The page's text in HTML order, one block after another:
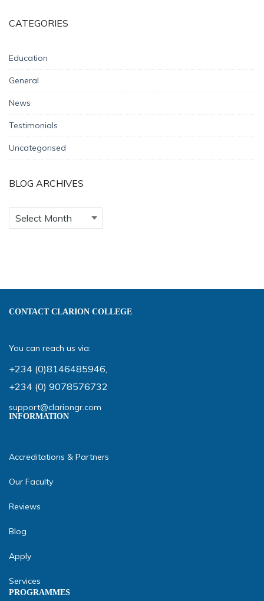
CATEGORIES
Education
General
News
Testimonials
Uncategorised
BLOG ARCHIVES
CONTACT CLARION COLLEGE
You can reach us via:
+234 (0)8146485946,
+234 (0) 9078576732
support@clariongr.com
INFORMATION
Accreditations & Partners
Our Faculty
Reviews
Blog
Apply
Services
PROGRAMMES